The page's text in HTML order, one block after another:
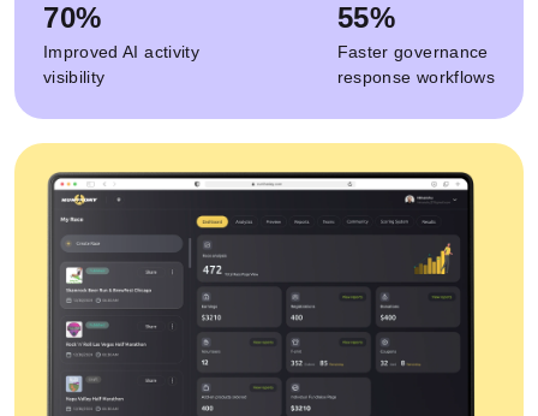
70%
Improved AI activity
visibility
55%
Faster governance
response workflows